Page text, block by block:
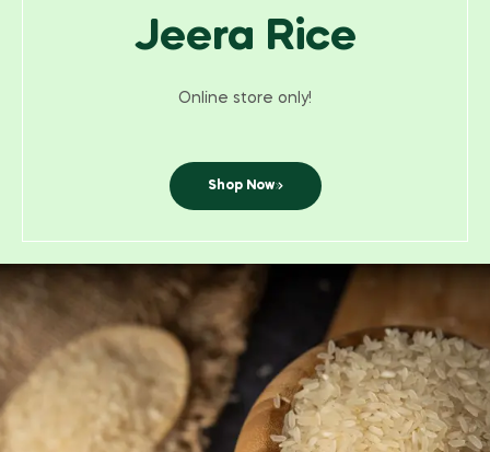
Jeera Rice
Online store only!
Shop Now